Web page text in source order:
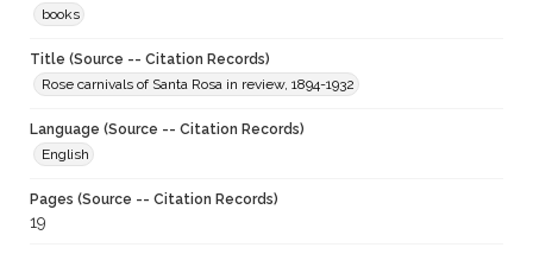
books
Title (Source -- Citation Records)
Rose carnivals of Santa Rosa in review, 1894-1932
Language (Source -- Citation Records)
English
Pages (Source -- Citation Records)
19